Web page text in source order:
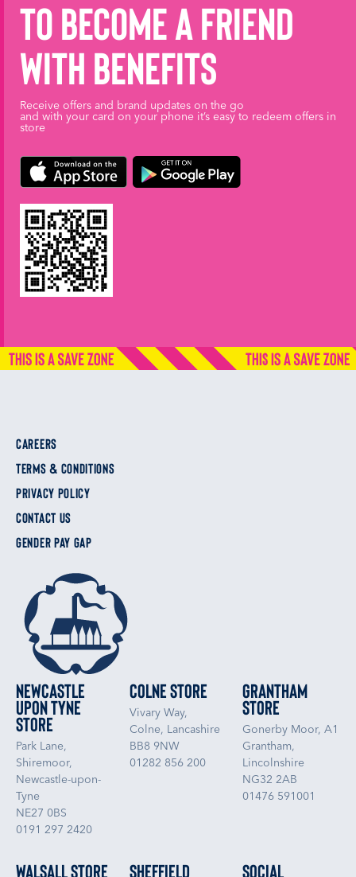
to become a friend
with benefits
Receive offers and brand updates on the go
and with your card on your phone it’s easy to redeem offers in
store
CAREERS
TERMS & CONDITIONS
PRIVACY POLICY
CONTACT US
GENDER PAY GAP
Newcastle
upon Tyne
Store
Park Lane,
Shiremoor,
Newcastle-upon-
Tyne
NE27 0BS
0191 297 2420
Colne Store
Vivary Way,
Colne, Lancashire
BB8 9NW
01282 856 200
Grantham
Store
Gonerby Moor, A1
Grantham,
Lincolnshire
NG32 2AB
01476 591001
Walsall Store Sheffield Social